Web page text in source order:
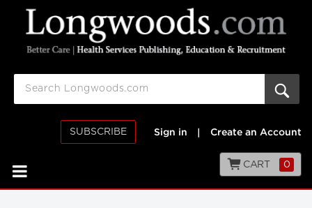
SUBSCRIBE Sign in Create an Account
CART 0